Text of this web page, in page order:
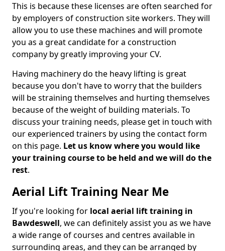
This is because these licenses are often searched for
by employers of construction site workers. They will
allow you to use these machines and will promote
you as a great candidate for a construction
company by greatly improving your CV.
Having machinery do the heavy lifting is great
because you don't have to worry that the builders
will be straining themselves and hurting themselves
because of the weight of building materials. To
discuss your training needs, please get in touch with
our experienced trainers by using the contact form
on this page. Let us know where you would like
your training course to be held and we will do the
rest.
Aerial Lift Training Near Me
If you're looking for local aerial lift training in
Bawdeswell, we can definitely assist you as we have
a wide range of courses and centres available in
surrounding areas, and they can be arranged by